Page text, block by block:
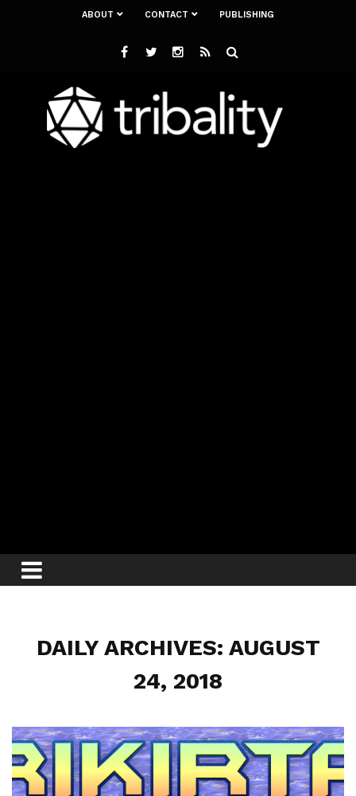
ABOUT CONTACT PUBLISHING
DAILY ARCHIVES: AUGUST
24, 2018